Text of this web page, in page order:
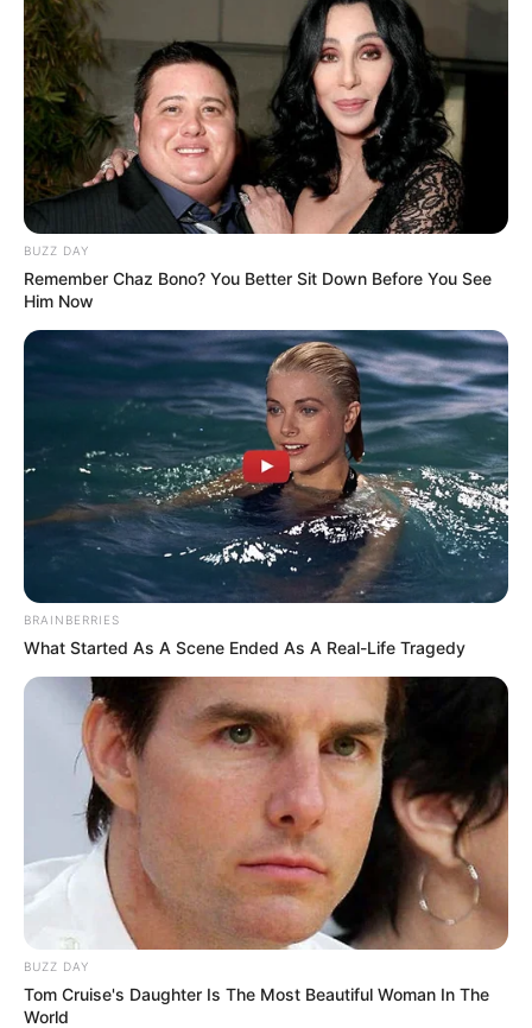
Recent News
BUZZ DAY
Remember Chaz Bono? You Better Sit Down Before You See
Him Now
BRAINBERRIES
What Started As A Scene Ended As A Real-Life Tragedy
BUZZ DAY
Tom Cruise's Daughter Is The Most Beautiful Woman In The
World